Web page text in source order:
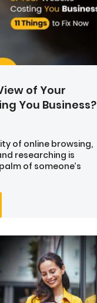
of Your
You Business?
of online browsing,
researching is
of someone’s